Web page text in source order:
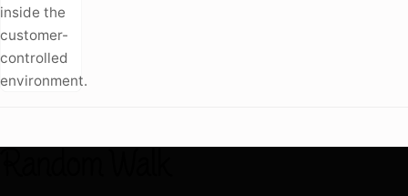
inside the
customer-
controlled
environment.